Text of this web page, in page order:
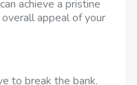
achieve a pristine
appeal of your
to break the bank.